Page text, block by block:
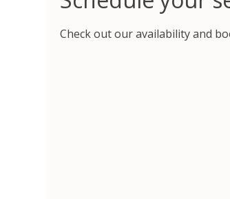
Check out our availability and